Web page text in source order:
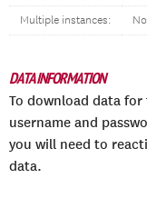
Multiple instances: No
DATA INFORMATION
To download data for
username and
you will need to
data.